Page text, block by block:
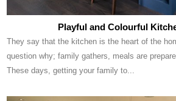
Playful and Colourful
They say that the kitchen is the heart of the
question why; family gathers, meals are
These days, getting your family to...